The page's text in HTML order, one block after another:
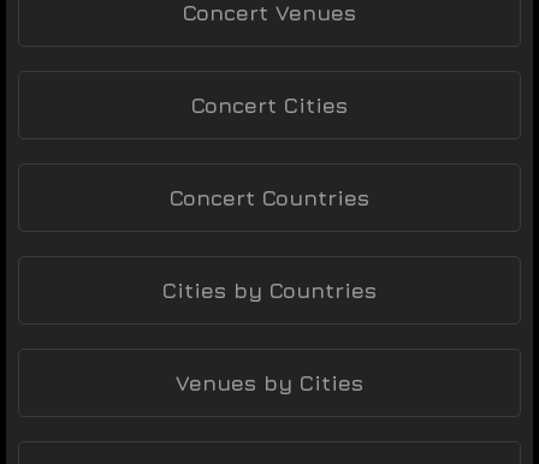
Concert Venues
Concert Cities
Concert Countries
Cities by Countries
Venues by Cities